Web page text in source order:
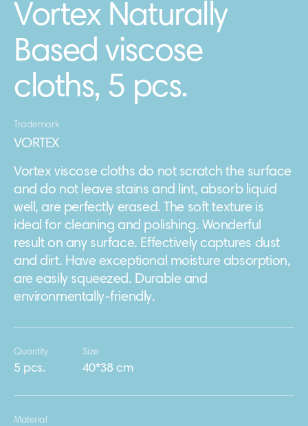
Vortex Naturally
Based viscose
cloths, 5 pcs.
Trademark
VORTEX
Vortex viscose cloths do not scratch the surface
and do not leave stains and lint, absorb liquid
well, are perfectly erased. The soft texture is
ideal for cleaning and polishing. Wonderful
result on any surface. Effectively captures dust
and dirt. Have exceptional moisture absorption,
are easily squeezed. Durable and
environmentally-friendly.
Quantity
5 pcs.
Size
40*38 cm
Material